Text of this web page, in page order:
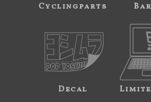
Cyclingparts
Decal